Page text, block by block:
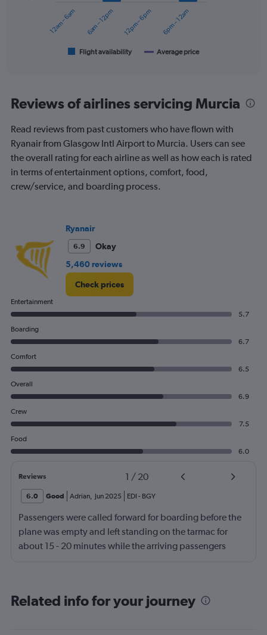
categories.
Range:
categories.
The
chart
2
Y
and
Number
Flight availability Average price
12am – 6am 6am – 12pm 12pm – 6pm 6pm – 12am
Reviews of airlines servicing Murcia
Read reviews from past customers who have flown with
Ryanair from Glasgow Intl Airport to Murcia. Users can see
the overall rating for each airline as well as how each is rated
in terms of entertainment options, comfort, food,
crew/service, and boarding process.
Ryanair
6.9
Okay
5,460 reviews
Check prices
Entertainment
5.7
Boarding
6.7
Comfort
6.5
Overall
6.9
Crew
7.5
Food
6.0
Reviews 1 / 20
6.0 Good Adrian, Jun 2025 EDI - BGY
Passengers were called forward for boarding before the
plane was empty and left standing on the tarmac for
about 15 - 20 minutes while the arriving passengers
Related info for your journey